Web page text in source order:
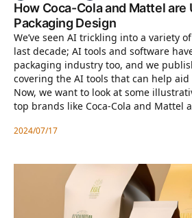
How Coca-Cola and Mattel are
Packaging Design
We’ve seen AI trickling into a variety
last decade; AI tools and software
packaging industry too, and we
covering the AI tools that can help
Now, we want to look at some
top brands like Coca-Cola and Mattel
2024/07/17